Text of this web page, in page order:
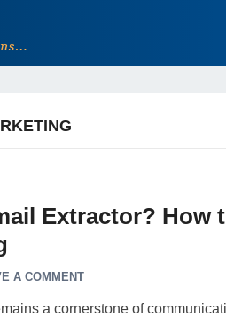
Extractor? How
A COMMENT
a cornerstone of